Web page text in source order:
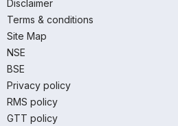
Disclaimer
Terms & conditions
Site Map
NSE
BSE
Privacy policy
RMS policy
GTT policy